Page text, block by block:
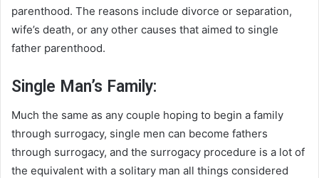
parenthood. The reasons include divorce or separation,
wife’s death, or any other causes that aimed to single
father parenthood.
Single Man’s Family:
Much the same as any couple hoping to begin a family
through surrogacy, single men can become fathers
through surrogacy, and the surrogacy procedure is a lot of
the equivalent with a solitary man all things considered